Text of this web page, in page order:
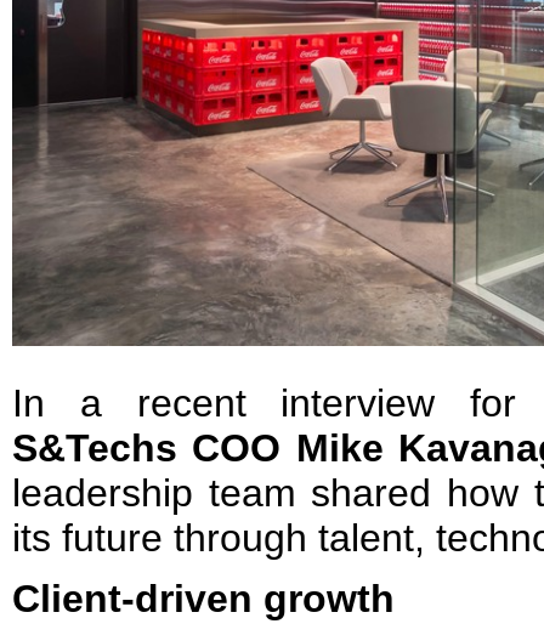
In a recent interview
S&Techs COO Mike
leadership team shared how
its future through talent,
Client-driven growth